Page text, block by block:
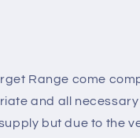
Range come
and all necessary
but due to the